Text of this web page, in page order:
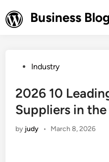
to
content
Business
PostedIndustry
2026 10
Suppliers in
by judy • March 8, 2026